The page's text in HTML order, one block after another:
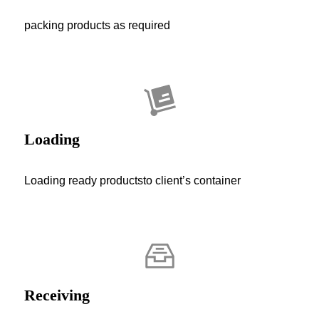
packing products as required
Loading
Loading ready productsto client’s container
Receiving